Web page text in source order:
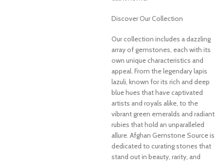
Discover Our Collection
Our collection includes a dazzling
array of gemstones, each with its
own unique characteristics and
appeal. From the legendary lapis
lazuli, known for its rich and deep
blue hues that have captivated
artists and royals alike, to the
vibrant green emeralds and radiant
rubies that hold an unparalleled
allure. Afghan Gemstone Source is
dedicated to curating stones that
stand out in beauty, rarity, and